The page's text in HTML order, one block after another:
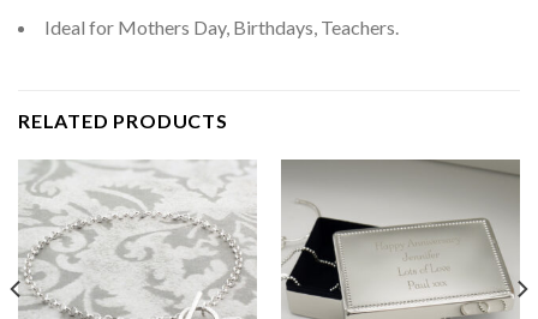
Ideal for Mothers Day, Birthdays, Teachers.
RELATED PRODUCTS